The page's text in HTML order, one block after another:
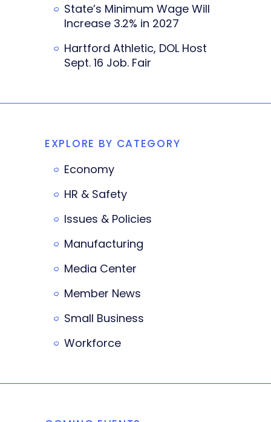
State’s Minimum Wage Will
Increase 3.2% in 2027
Hartford Athletic, DOL Host
Sept. 16 Job. Fair
EXPLORE BY CATEGORY
Economy
HR & Safety
Issues & Policies
Manufacturing
Media Center
Member News
Small Business
Workforce